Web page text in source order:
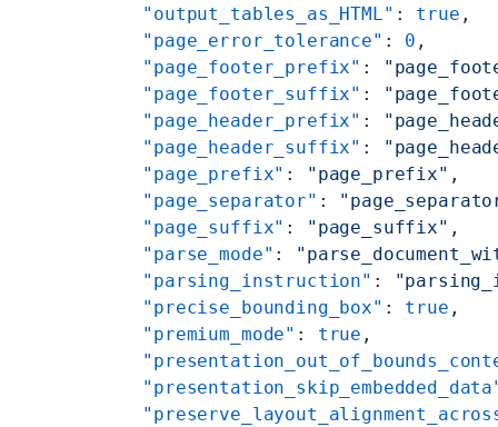
    "output_tables_as_HTML"
: true ,
    "page_error_tolerance"
: 0 ,
    "page_footer_prefix"
:
    "page_footer_suffix"
:
    "page_header_prefix"
:
    "page_header_suffix"
:
    "page_prefix"
: "page_prefix" ,
    "page_separator"
:
    "page_suffix"
: "page_suffix" ,
    "parse_mode"
:
    "parsing_instruction"
:
    "precise_bounding_box"
: true ,
    "premium_mode"
: true ,